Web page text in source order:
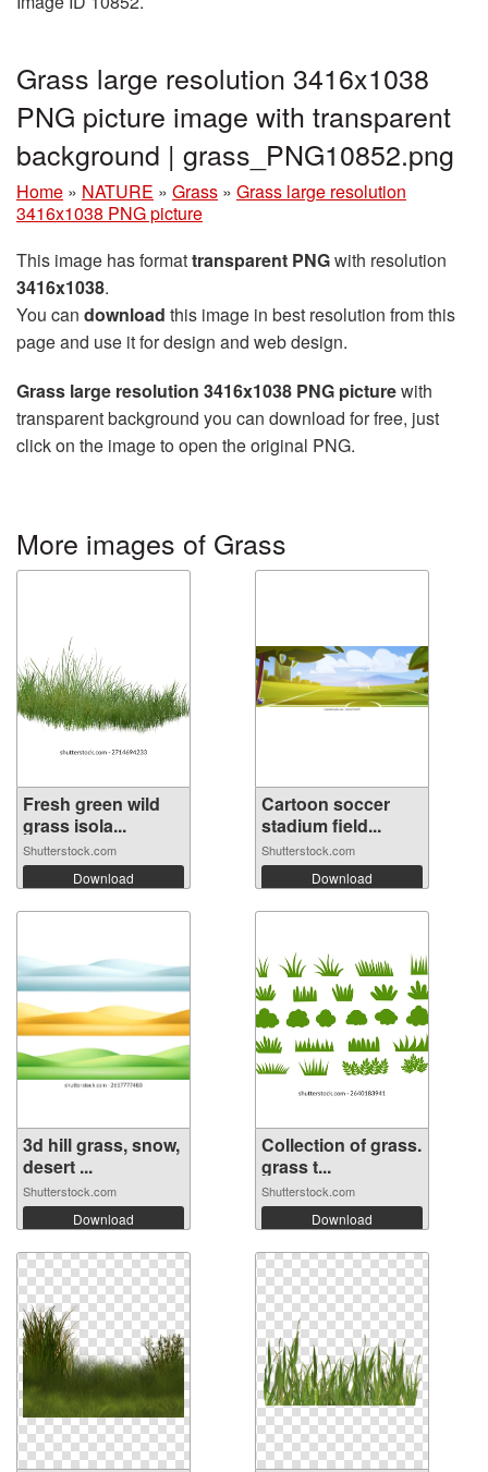
Grass large resolution 3416x1038
PNG picture image with transparent
background | grass_PNG10852.png
Home » NATURE » Grass » Grass large resolution
3416x1038 PNG picture
This image has formattransparent PNGwith resolution
3416x1038.
You can download this image in best resolution from this
page and use it for design and web design.
Grass large resolution 3416x1038 PNG picturewith
transparent background you can download for free, just
click on the image to open the original PNG.
More images of Grass
Fresh green wild
grass isola...
Shutterstock.com
Download
Cartoon soccer
stadium field...
Shutterstock.com
Download
3d hill grass, snow,
desert ...
Shutterstock.com
Download
Collection of grass.
grass t...
Shutterstock.com
Download